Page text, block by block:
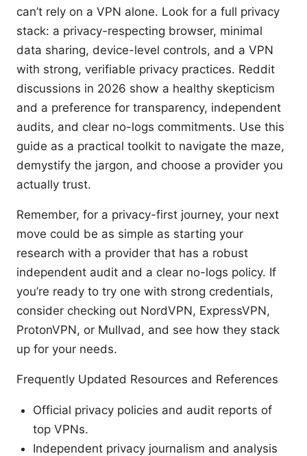
can’t rely on a VPN alone. Look for a full privacy
stack: a privacy-respecting browser, minimal
data sharing, device-level controls, and a VPN
with strong, verifiable privacy practices. Reddit
discussions in 2026 show a healthy skepticism
and a preference for transparency, independent
audits, and clear no-logs commitments. Use this
guide as a practical toolkit to navigate the maze,
demystify the jargon, and choose a provider you
actually trust.
Remember, for a privacy-first journey, your next
move could be as simple as starting your
research with a provider that has a robust
independent audit and a clear no-logs policy. If
you’re ready to try one with strong credentials,
consider checking out NordVPN, ExpressVPN,
ProtonVPN, or Mullvad, and see how they stack
up for your needs.
Frequently Updated Resources and References
Official privacy policies and audit reports of
top VPNs.
Independent privacy journalism and analysis